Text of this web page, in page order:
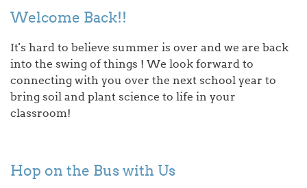
Welcome Back!!
It's hard to believe summer is over and we are back
into the swing of things ! We look forward to
connecting with you over the next school year to
bring soil and plant science to life in your
classroom!
Hop on the Bus with Us